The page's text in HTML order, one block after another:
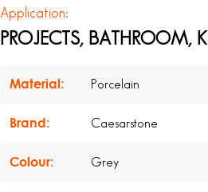
Application:
PROJECTS, BATHROOM,
Material: Porcelain
Brand: Caesarstone
Colour: Grey